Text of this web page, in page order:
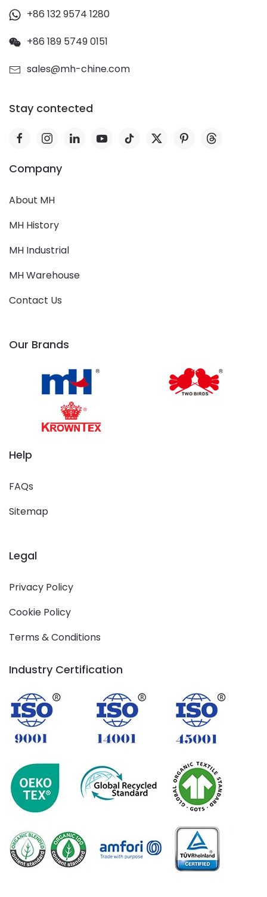
+86 132 9574 1280
+86 189 5749 0151
sales@mh-chine.com
Stay contected
Company
About MH
MH History
MH Industrial
MH Warehouse
Contact Us
Our Brands
Help
FAQs
Sitemap
Legal
Privacy Policy
Cookie Policy
Terms & Conditions
Industry Certification